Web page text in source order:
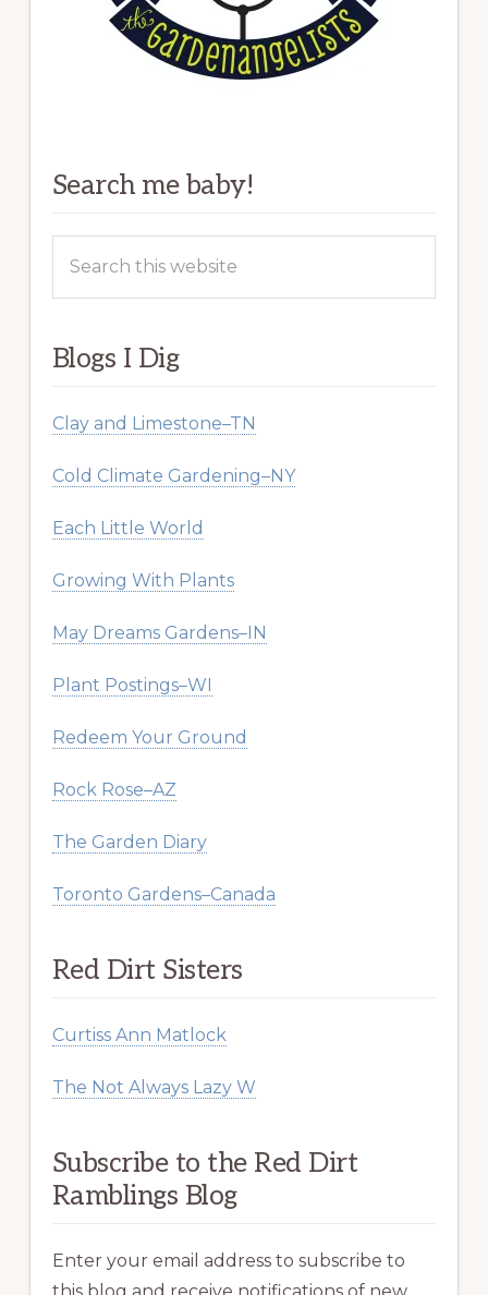
Search me baby!
this
Blogs I Dig
Clay and Limestone–TN
Cold Climate Gardening–NY
Each Little World
Growing With Plants
May Dreams Gardens–IN
Plant Postings–WI
Redeem Your Ground
Rock Rose–AZ
The Garden Diary
Toronto Gardens–Canada
Red Dirt Sisters
Curtiss Ann Matlock
The Not Always Lazy W
Subscribe to the Red Dirt
Ramblings Blog
Enter your email address to subscribe to
this blog and receive notifications of new